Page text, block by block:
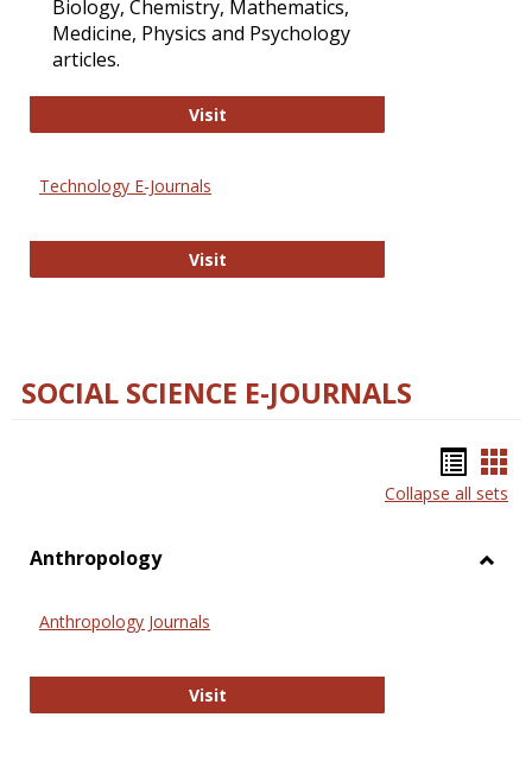
Biology, Chemistry, Mathematics,
Medicine, Physics and Psychology
articles.
VisitStrategian
Technology E-Journals
VisitTechnology E-Journals
SOCIAL SCIENCE E-JOURNALS
list
Collapse all sets
Anthropology
Anthropology Journals
VisitAnthropology Journals